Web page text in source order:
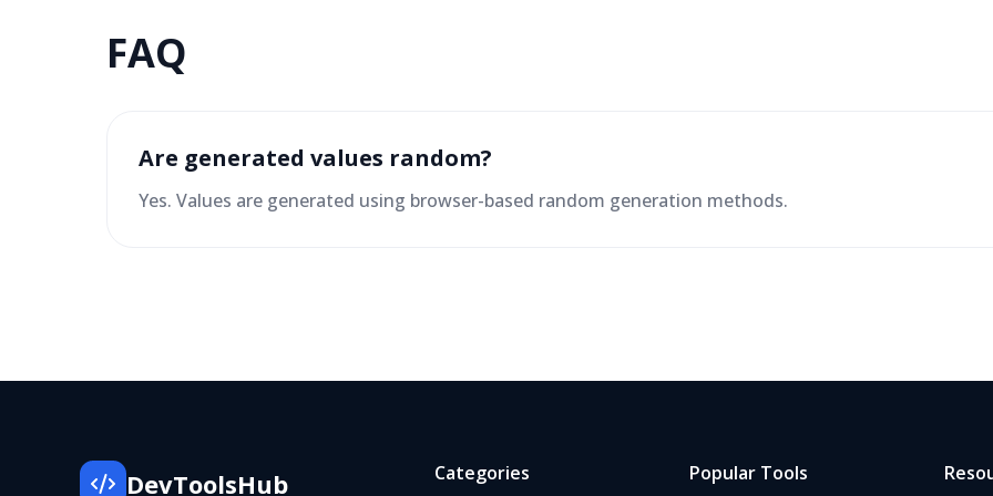
FAQ
Are generated values random?
Yes. Values are generated using browser-based random generation methods.
DevToolsHub Categories Popular Tools